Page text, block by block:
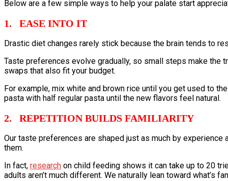
Below are a few simple ways to help your palate start
1. EASE INTO IT
Drastic diet changes rarely stick because the brain tends to
Taste preferences evolve gradually, so small steps make the
swaps that also fit your budget.
For example, mix white and brown rice until you get used to
pasta with half regular pasta until the new flavors feel natural.
2. REPETITION BUILDS FAMILIARITY
Our taste preferences are shaped just as much by
them.
In fact, research on child feeding shows it can take up to 20
adults aren’t much different. We naturally lean toward what’s